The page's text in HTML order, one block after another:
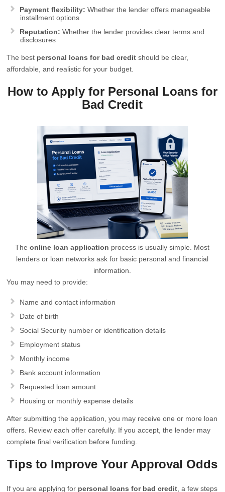
Payment flexibility: Whether the lender offers manageable
installment options
Reputation: Whether the lender provides clear terms and
disclosures
The best personal loans for bad credit should be clear,
affordable, and realistic for your budget.
How to Apply for Personal Loans for
Bad Credit
Theonline loan application process is usually simple. Most
lenders or loan networks ask for basic personal and financial
information.
You may need to provide:
Name and contact information
Date of birth
Social Security number or identification details
Employment status
Monthly income
Bank account information
Requested loan amount
Housing or monthly expense details
After submitting the application, you may receive one or more loan
offers. Review each offer carefully. If you accept, the lender may
complete final verification before funding.
Tips to Improve Your Approval Odds
If you are applying for personal loans for bad credit , a few steps